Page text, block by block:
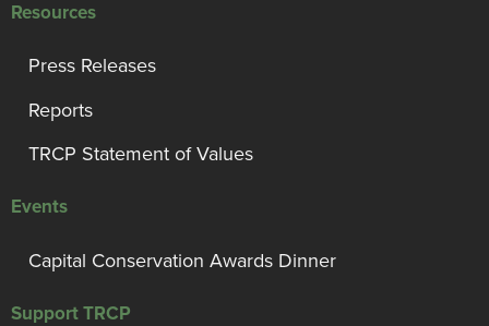
Resources
Press Releases
Reports
TRCP Statement of Values
Events
Capital Conservation Awards Dinner
Support TRCP